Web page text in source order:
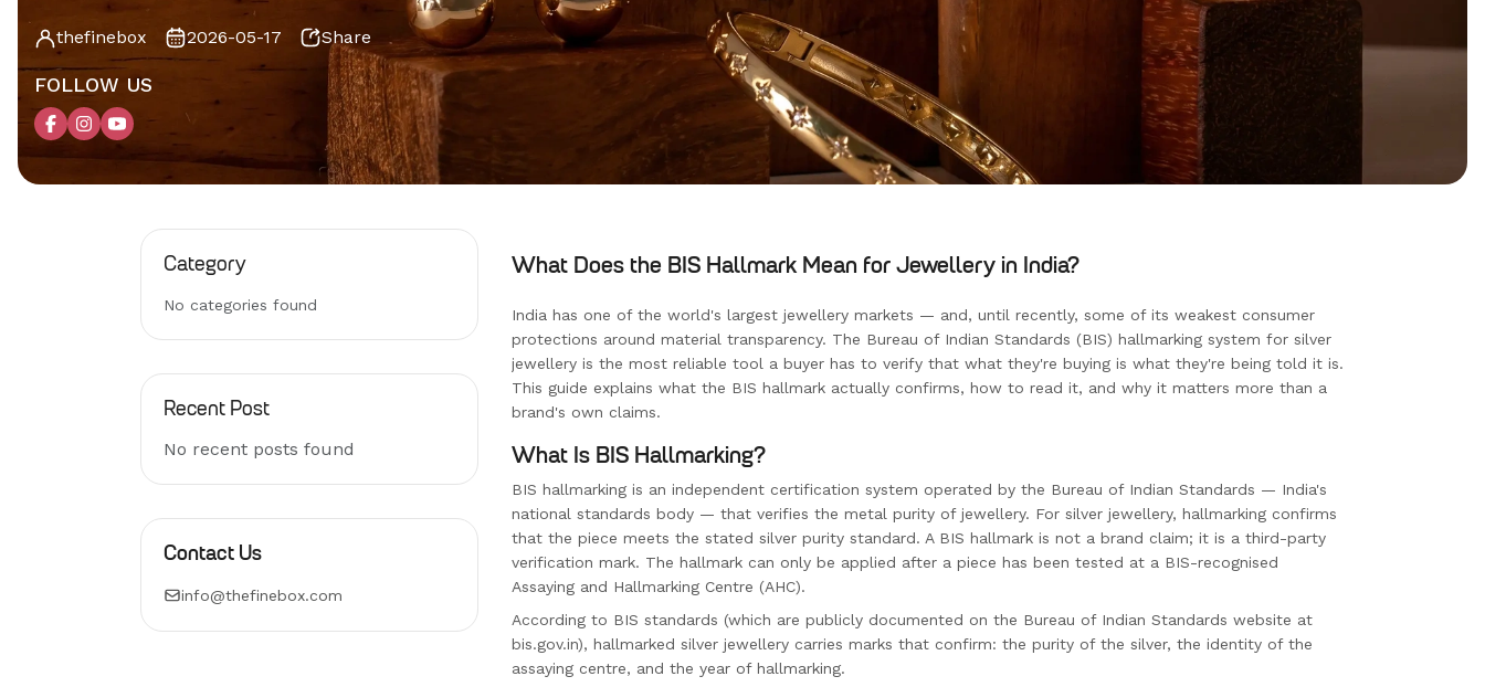
thefinebox 2026-05-17 Share
FOLLOW US
Category
No categories found
Recent Post
No recent posts found
Contact Us
info@thefinebox.com
What Does the BIS Hallmark Mean for Jewellery in India?
India has one of the world's largest jewellery markets — and, until recently, some of its weakest consumer
protections around material transparency. The Bureau of Indian Standards (BIS) hallmarking system for silver
jewellery is the most reliable tool a buyer has to verify that what they're buying is what they're being told it is.
This guide explains what the BIS hallmark actually confirms, how to read it, and why it matters more than a
brand's own claims.
What Is BIS Hallmarking?
BIS hallmarking is an independent certification system operated by the Bureau of Indian Standards — India's
national standards body — that verifies the metal purity of jewellery. For silver jewellery, hallmarking confirms
that the piece meets the stated silver purity standard. A BIS hallmark is not a brand claim; it is a third-party
verification mark. The hallmark can only be applied after a piece has been tested at a BIS-recognised
Assaying and Hallmarking Centre (AHC).
According to BIS standards (which are publicly documented on the Bureau of Indian Standards website at
bis.gov.in), hallmarked silver jewellery carries marks that confirm: the purity of the silver, the identity of the
assaying centre, and the year of hallmarking.